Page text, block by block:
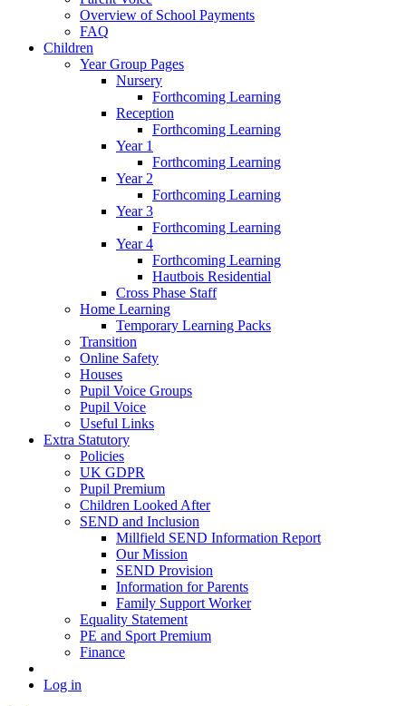
Overview of School Payments
FAQ
Children
Year Group Pages
Nursery
Forthcoming Learning
Reception
Forthcoming Learning
Year 1
Forthcoming Learning
Year 2
Forthcoming Learning
Year 3
Forthcoming Learning
Year 4
Forthcoming Learning
Hautbois Residential
Cross Phase Staff
Home Learning
Temporary Learning Packs
Transition
Online Safety
Houses
Pupil Voice Groups
Pupil Voice
Useful Links
Extra Statutory
Policies
UK GDPR
Pupil Premium
Children Looked After
SEND and Inclusion
Millfield SEND Information Report
Our Mission
SEND Provision
Information for Parents
Family Support Worker
Equality Statement
PE and Sport Premium
Finance
Log in